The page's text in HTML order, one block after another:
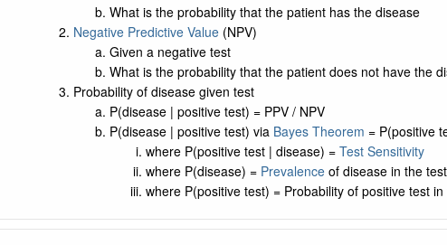
What is the probability that the patient has the disease
Negative Predictive Value(NPV)
Given a negative test
What is the probability that the patient does not have the
Probability of disease given test
P(disease | positive test) = PPV / NPV
P(disease | positive test) via Bayes Theorem = P(positive
where P(positive test | disease) = Test Sensitivity
where P(disease) = Prevalenceof disease in the
where P(positive test) = Probability of positive test